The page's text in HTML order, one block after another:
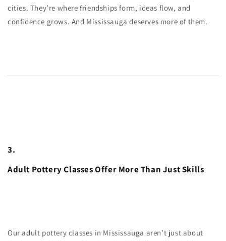
cities. They’re where friendships form, ideas flow, and
confidence grows. And Mississauga deserves more of them.
3.
Adult Pottery Classes Offer More Than Just Skills
Our adult pottery classes in Mississauga aren’t just about